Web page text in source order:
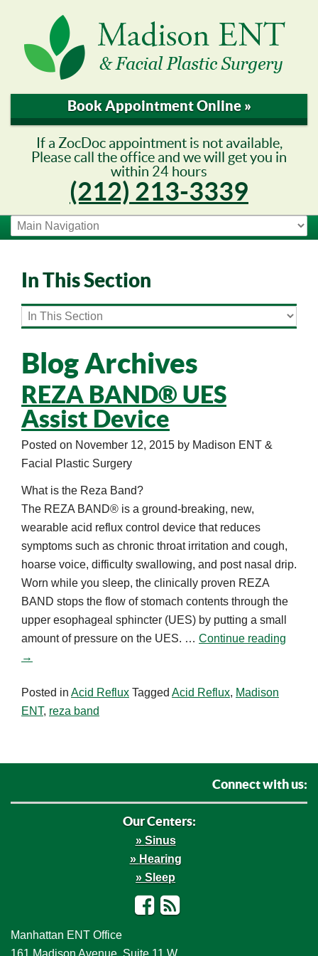
Book Appointment Online »
If a ZocDoc appointment is not available,
Please call the office and we will get you in
within 24 hours
(212) 213-3339
In This Section
Blog Archives
REZA BAND® UES
Assist Device
Posted on November 12, 2015 by Madison ENT &
Facial Plastic Surgery
What is the Reza Band?
The REZA BAND® is a ground-breaking, new,
wearable acid reflux control device that reduces
symptoms such as chronic throat irritation and cough,
hoarse voice, difficulty swallowing, and post nasal drip.
Worn while you sleep, the clinically proven REZA
BAND stops the flow of stomach contents through the
upper esophageal sphincter (UES) by putting a small
amount of pressure on the UES. … Continue reading
→
Posted in Acid Reflux Tagged Acid Reflux, Madison
ENT, reza band
Connect with us:
Our Centers:
Sinus
Hearing
Sleep
Facebook
RSS
Manhattan ENT Office
161 Madison Avenue, Suite 11 W